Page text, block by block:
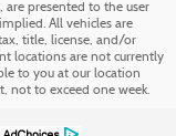
presented to the user
All vehicles are
title, license, and/or
locations are not currently
to you at our location
not to exceed one week.